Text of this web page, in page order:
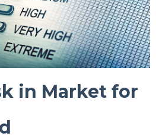
in Market for